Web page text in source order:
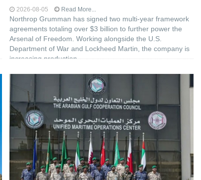
2026-08-05 Read More...
Northrop Grumman has signed two multi-year framework
agreements totaling over $3 billion to further power the
Arsenal of Freedom. Working alongside the U.S.
Department of War and Lockheed Martin, the company is
increasing production